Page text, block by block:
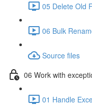
05 Delete Old
06 Bulk
Source files
06 Work with
01 Handle